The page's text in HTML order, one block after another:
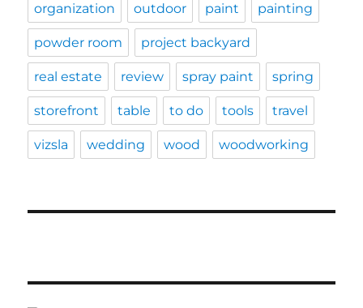
organization outdoor paint painting
powder room project backyard
real estate review spray paint spring
storefront table to do tools travel
vizsla wedding wood woodworking